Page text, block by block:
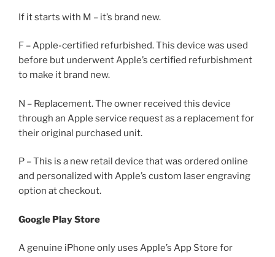
If it starts with M – it’s brand new.
F – Apple-certified refurbished. This device was used
before but underwent Apple’s certified refurbishment
to make it brand new.
N – Replacement. The owner received this device
through an Apple service request as a replacement for
their original purchased unit.
P – This is a new retail device that was ordered online
and personalized with Apple’s custom laser engraving
option at checkout.
Google Play Store
A genuine iPhone only uses Apple’s App Store for